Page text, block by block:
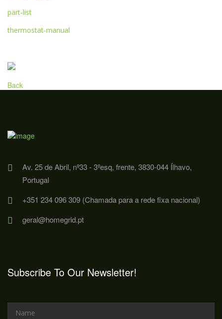
part-list
thermostat-manual
Back
Av. 25 de Abril, nº33 - 3ºesq, frente, 3830-044 Ílhavo,
Portugal
+351 234 096 309 (Chamada para a rede fixa nacional)
geral@homegrid.pt
Subscribe To Our Newsletter!